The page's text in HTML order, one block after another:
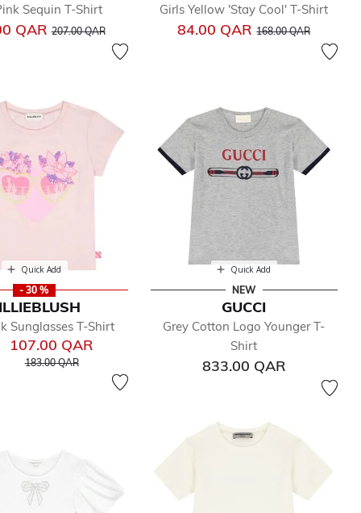
Sequin T-Shirt
QARPrice reduced from
207.00 QARto
Girls Yellow 'Stay Cool' T-Shirt
84.00 QARPrice reduced from
168.00 QAR
Quick Add
- 30 %
Sunglasses T-Shirt
107.00 QAR
Price reduced from
183.00 QARto
Quick Add
NEW
GUCCI
Grey Cotton Logo Younger T-
Shirt
833.00 QAR